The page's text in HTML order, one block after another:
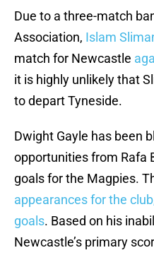
Due to a three-match
Association, Islam
match for Newcastle
it is highly unlikely that
to depart Tyneside.
Dwight Gayle has been
opportunities from Rafa
goals for the Magpies.
appearances for the
goals. Based on his
Newcastle’s primary